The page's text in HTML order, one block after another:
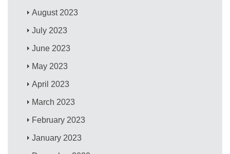
August 2023
July 2023
June 2023
May 2023
April 2023
March 2023
February 2023
January 2023